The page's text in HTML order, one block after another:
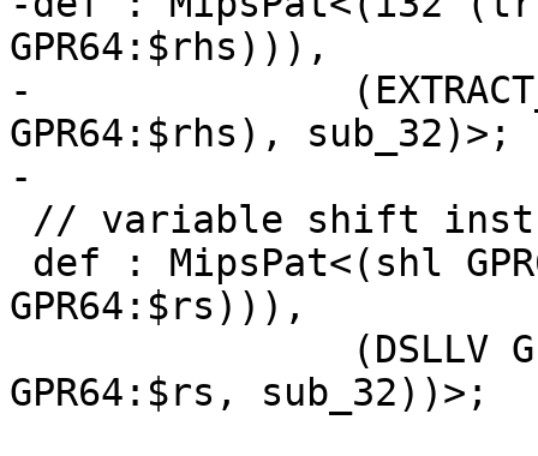
GPR64:$rhs))),
-
GPR64:$rhs), sub_32)>;
-
GPR64:$rs))),
GPR64:$rs, sub_32))>;